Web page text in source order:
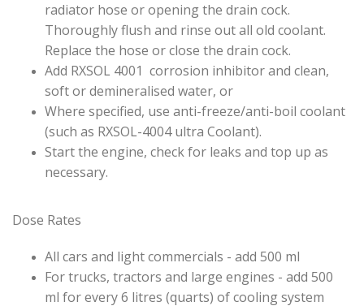
radiator hose or opening the drain cock.
Thoroughly flush and rinse out all old coolant.
Replace the hose or close the drain cock.
Add RXSOL 4001 corrosion inhibitor and clean,
soft or demineralised water, or
Where specified, use anti-freeze/anti-boil coolant
(such as RXSOL-4004 ultra Coolant).
Start the engine, check for leaks and top up as
necessary.
Dose Rates
All cars and light commercials - add 500 ml
For trucks, tractors and large engines - add 500
ml for every 6 litres (quarts) of cooling system